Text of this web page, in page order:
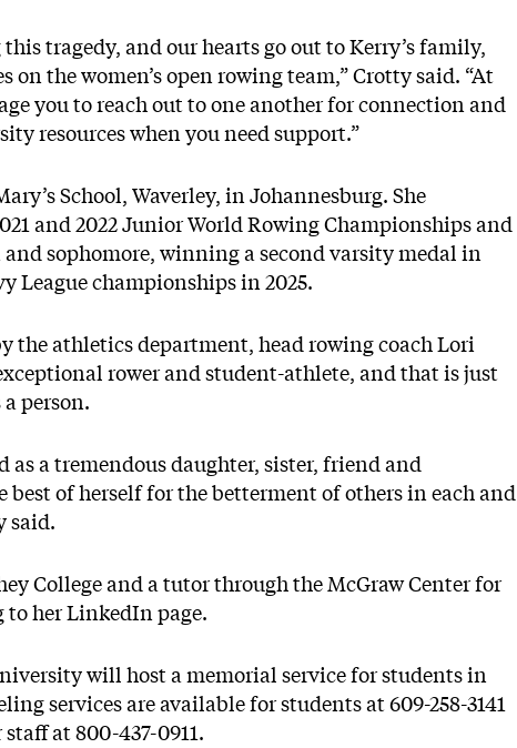
tragedy, and our hearts go out to Kerry’s family,
on the women’s open rowing team,” Crotty said. “At
you to reach out to one another for connection and
resources when you need support.”
School, Waverley, in Johannesburg. She
and 2022 Junior World Rowing Championships and
sophomore, winning a second varsity medal in
League championships in 2025.
the athletics department, head rowing coach Lori
rower and student-athlete, and that is just
person.
as a tremendous daughter, sister, friend and
of herself for the betterment of others in each and
said.
College and a tutor through the McGraw Center for
her LinkedIn page.
will host a memorial service for students in
services are available for students at 609-258-3141
at 800-437-0911.